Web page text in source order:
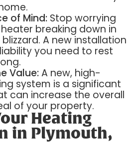
of Mind:Stop worrying
breaking down in
A new installation
you need to rest
Value:A new, high-
system is a significant
can increase the overall
of your property.
Heating
in Plymouth,